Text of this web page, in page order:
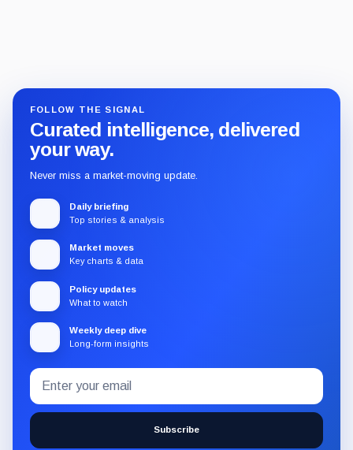
FOLLOW THE SIGNAL
Curated intelligence, delivered
your way.
Never miss a market-moving update.
Daily briefing
Top stories & analysis
Market moves
Key charts & data
Policy updates
What to watch
Weekly deep dive
Long-form insights
Subscribe
to
the
CryptoSlate
Email
address
Subscribe